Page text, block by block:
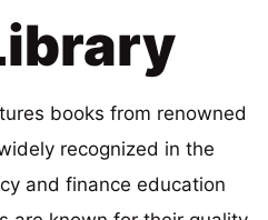
books from renowned
recognized in the
and finance education